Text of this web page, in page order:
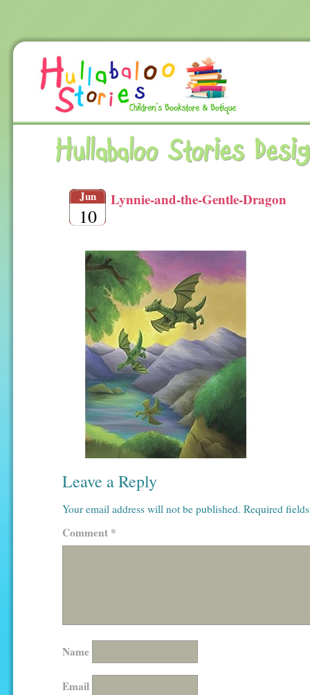
Hullabaloo Stories
Jun
10
Lynnie-and-the-Gentle-Dragon
Leave a Reply
Your email address will not be published. Required
Comment *
Name
Email